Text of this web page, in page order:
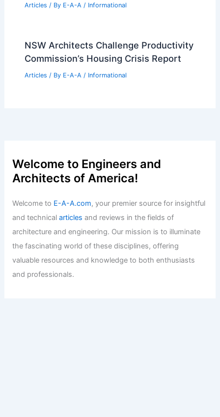
Articles / By E-A-A / Informational
NSW Architects Challenge Productivity
Commission’s Housing Crisis Report
Articles / By E-A-A / Informational
Welcome to Engineers and
Architects of America!
Welcome to E-A-A.com, your premier source for insightful
and technicalarticles and reviews in the fields of
architecture and engineering. Our mission is to illuminate
the fascinating world of these disciplines, offering
valuable resources and knowledge to both enthusiasts
and professionals.